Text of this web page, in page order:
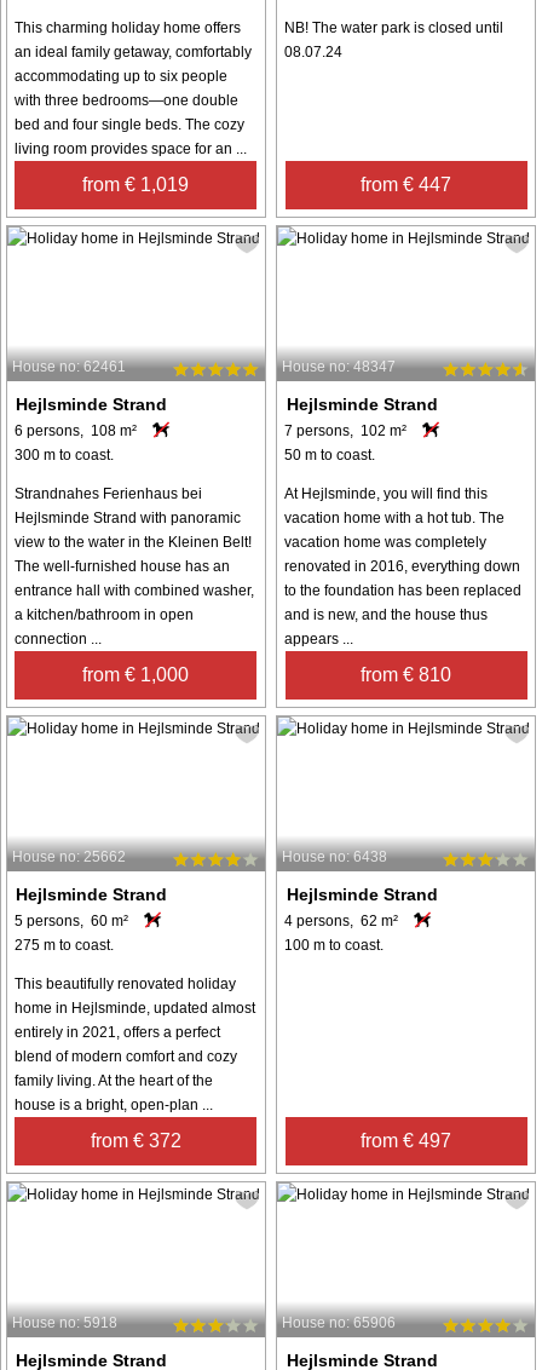
This charming holiday home offers
an ideal family getaway, comfortably
accommodating up to six people
with three bedrooms—one double
bed and four single beds. The cozy
living room provides space for an ...
from € 1,019
NB! The water park is closed until
08.07.24
from € 447
House no: 62461
Hejlsminde Strand
6 persons, 108 m²
300 m to coast.
Strandnahes Ferienhaus bei
Hejlsminde Strand with panoramic
view to the water in the Kleinen Belt!
The well-furnished house has an
entrance hall with combined washer,
a kitchen/bathroom in open
connection ...
from € 1,000
House no: 48347
Hejlsminde Strand
7 persons, 102 m²
50 m to coast.
At Hejlsminde, you will find this
vacation home with a hot tub. The
vacation home was completely
renovated in 2016, everything down
to the foundation has been replaced
and is new, and the house thus
appears ...
from € 810
House no: 25662
Hejlsminde Strand
5 persons, 60 m²
275 m to coast.
This beautifully renovated holiday
home in Hejlsminde, updated almost
entirely in 2021, offers a perfect
blend of modern comfort and cozy
family living. At the heart of the
house is a bright, open-plan ...
from € 372
House no: 6438
Hejlsminde Strand
4 persons, 62 m²
100 m to coast.
from € 497
House no: 5918
Hejlsminde Strand
House no: 65906
Hejlsminde Strand